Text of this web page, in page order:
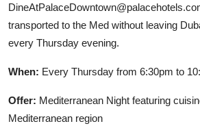
transported to the Med without leaving
every Thursday evening.
When: Every Thursday from 6:30pm to
Offer: Mediterranean Night featuring
Mediterranean region